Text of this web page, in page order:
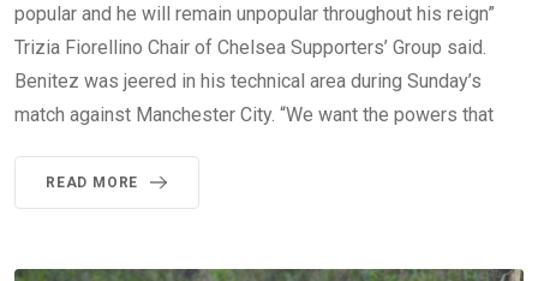
popular and he will remain unpopular throughout his reign”
Trizia Fiorellino Chair of Chelsea Supporters’ Group said.
Benitez was jeered in his technical area during Sunday’s
match against Manchester City. “We want the powers that
READ MORE